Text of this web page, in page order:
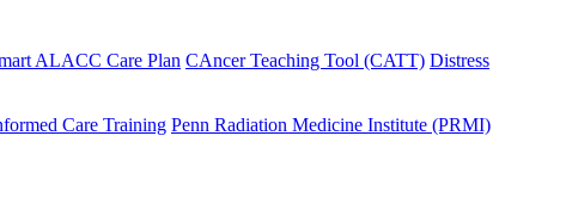
ALACC Care Plan CAncer Teaching Tool (CATT) Distress
Care Training Penn Radiation Medicine Institute (PRMI)